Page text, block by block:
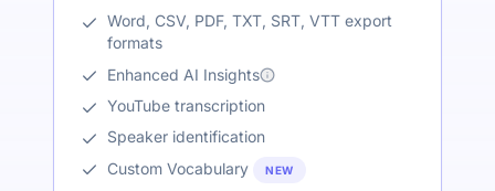
Word, CSV, PDF, TXT, SRT, VTT export
formats
Enhanced AI Insights
YouTube transcription
Speaker identification
Custom Vocabulary
NEW